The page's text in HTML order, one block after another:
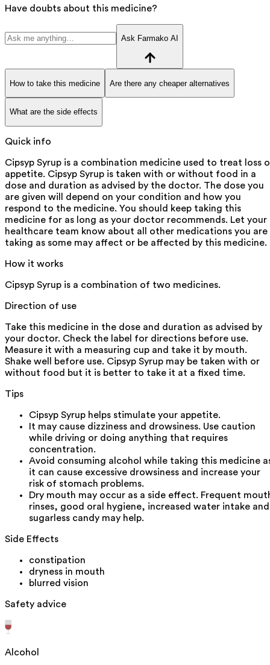
Have doubts about this medicine?
Ask Farmako AI
How to take this medicine Are there any cheaper alternatives
What are the side effects
Quick info
Cipsyp Syrup is a combination medicine used to treat loss
appetite. Cipsyp Syrup is taken with or without food in a
dose and duration as advised by the doctor. The dose you
are given will depend on your condition and how you
respond to the medicine. You should keep taking this
medicine for as long as your doctor recommends. Let your
healthcare team know about all other medications you are
taking as some may affect or be affected by this medicine.
How it works
Cipsyp Syrup is a combination of two medicines.
Direction of use
Take this medicine in the dose and duration as advised by
your doctor. Check the label for directions before use.
Measure it with a measuring cup and take it by mouth.
Shake well before use. Cipsyp Syrup may be taken with or
without food but it is better to take it at a fixed time.
Tips
Cipsyp Syrup helps stimulate your appetite.
It may cause dizziness and drowsiness. Use caution
while driving or doing anything that requires
concentration.
Avoid consuming alcohol while taking this medicine
it can cause excessive drowsiness and increase your
risk of stomach problems.
Dry mouth may occur as a side effect. Frequent
rinses, good oral hygiene, increased water intake and
sugarless candy may help.
Side Effects
constipation
dryness in mouth
blurred vision
Safety advice
Alcohol